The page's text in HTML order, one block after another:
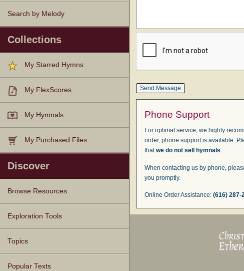
Search by Melody
Collections
My Starred Hymns
My FlexScores
My Hymnals
My Purchased Files
Discover
Browse Resources
Texts
Tunes
Instances
People
Hymnals
Exploration Tools
Topics
Popular Texts
Phone Support
For optimal service, we highly
order, phone support is available.
thatwe do not sell hymnals.
When contacting us by phone,
you promptly.
Online Order Assistance: (616) 287-